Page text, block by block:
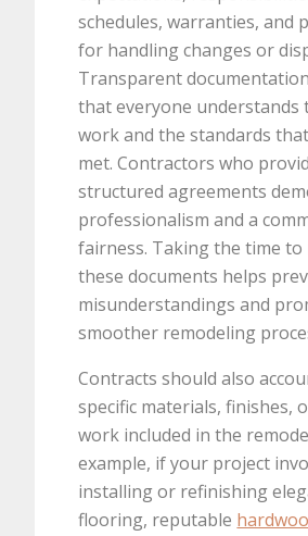
schedules, warranties, and
for handling changes or
Transparent
that everyone understands
work and the standards
met. Contractors who
structured agreements
professionalism and a
fairness. Taking the time to
these documents helps
misunderstandings and
smoother remodeling
Contracts should also
specific materials, finishes,
work included in the
example, if your project
installing or refinishing
flooring, reputable